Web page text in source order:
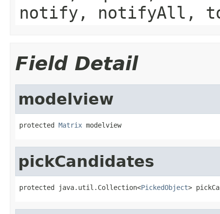
notify, notifyAll,
Field Detail
modelview
protected Matrix modelview
pickCandidates
protected java.util.Collection<PickedObject>